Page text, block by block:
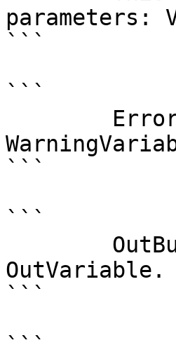
parameters:
```
```
```
```
```
```